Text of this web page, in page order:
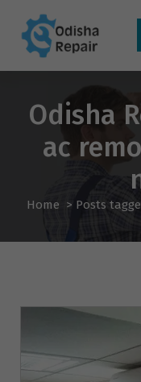
Bhubaneswar
Odisha
ac
Home > Posts